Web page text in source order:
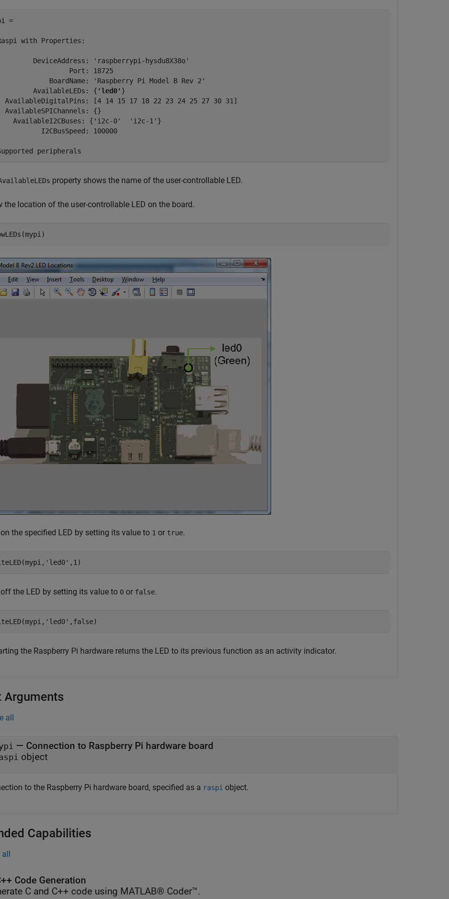
=
with Properties:
DeviceAddress: 'raspberrypi-hysdu8X38o'
Port: 18725
BoardName: 'Raspberry Pi Model B Rev 2'
AvailableLEDs: {
'led0' }
AvailableDigitalPins: [4 14 15 17 18 22 23 24 25 27 30 31]
AvailableSPIChannels: {}
AvailableI2CBuses: {'i2c-0'  'i2c-1'}
I2CBusSpeed: 100000
peripherals
property shows the name of the user-controllable LED.
the location of the user-controllable LED on the board.
the specified LED by setting its value to 1 or true.
'led0' ,1)
the LED by setting its value to 0 or false.
'led0' ,false)
the Raspberry Pi hardware returns the LED to its previous function as an activity indicator.
Arguments
all
— Connection to Raspberry Pi hardware board
object
to the Raspberry Pi hardware board, specified as a raspi object.
Capabilities
all
Code Generation
C and C++ code using MATLAB® Coder™.